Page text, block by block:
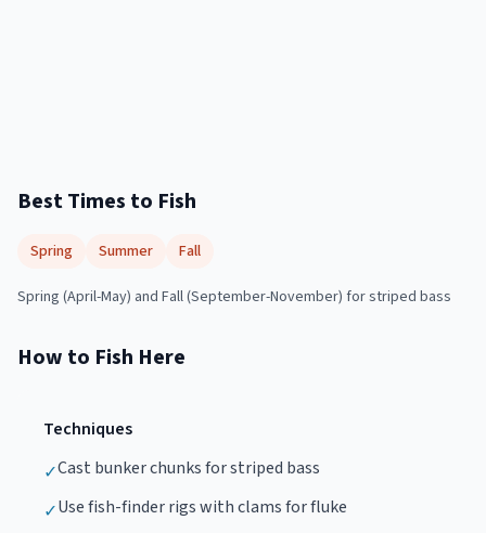
Best Times to Fish
Spring Summer Fall
Spring (April-May) and Fall (September-November) for striped bass
How to Fish Here
Techniques
✓Cast bunker chunks for striped bass
✓Use fish-finder rigs with clams for fluke